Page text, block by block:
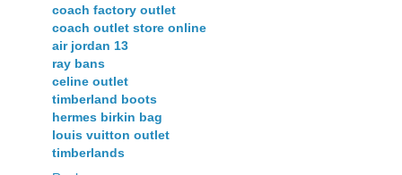
coach factory outlet
coach outlet store online
air jordan 13
ray bans
celine outlet
timberland boots
hermes birkin bag
louis vuitton outlet
timberlands